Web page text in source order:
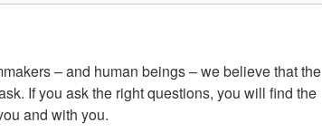
– and human beings – we believe that the
If you ask the right questions, you will find the
and with you.